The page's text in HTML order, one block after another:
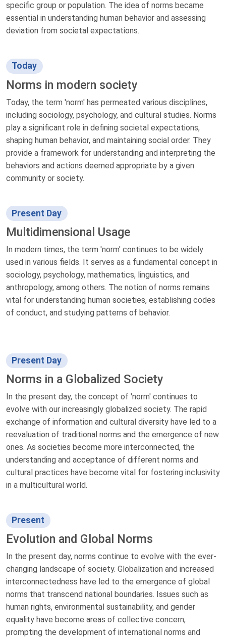
specific group or population. The idea of norms became
essential in understanding human behavior and assessing
deviation from societal expectations.
Today
Norms in modern society
Today, the term 'norm' has permeated various disciplines,
including sociology, psychology, and cultural studies. Norms
play a significant role in defining societal expectations,
shaping human behavior, and maintaining social order. They
provide a framework for understanding and interpreting the
behaviors and actions deemed appropriate by a given
community or society.
Present Day
Multidimensional Usage
In modern times, the term 'norm' continues to be widely
used in various fields. It serves as a fundamental concept in
sociology, psychology, mathematics, linguistics, and
anthropology, among others. The notion of norms remains
vital for understanding human societies, establishing codes
of conduct, and studying patterns of behavior.
Present Day
Norms in a Globalized Society
In the present day, the concept of 'norm' continues to
evolve with our increasingly globalized society. The rapid
exchange of information and cultural diversity have led to a
reevaluation of traditional norms and the emergence of new
ones. As societies become more interconnected, the
understanding and acceptance of different norms and
cultural practices have become vital for fostering inclusivity
in a multicultural world.
Present
Evolution and Global Norms
In the present day, norms continue to evolve with the ever-
changing landscape of society. Globalization and increased
interconnectedness have led to the emergence of global
norms that transcend national boundaries. Issues such as
human rights, environmental sustainability, and gender
equality have become areas of collective concern,
prompting the development of international norms and